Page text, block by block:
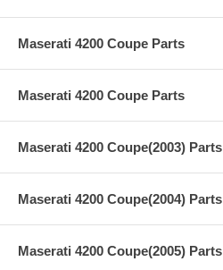
Maserati 4200 Coupe Parts
Maserati 4200 Coupe Parts
Maserati 4200 Coupe(2003) Parts
Maserati 4200 Coupe(2004) Parts
Maserati 4200 Coupe(2005) Parts